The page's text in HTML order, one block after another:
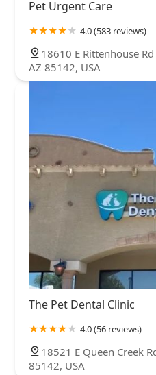
Pet Urgent Care
4.0 (583 reviews)
18610 E Rittenhouse
AZ 85142, USA
The Pet Dental Clinic
4.0 (56 reviews)
18521 E Queen Creek
85142, USA